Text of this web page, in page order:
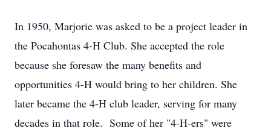
In 1950, Marjorie was asked to be a project leader in
the Pocahontas 4-H Club. She accepted the role
because she foresaw the many benefits and
opportunities 4-H would bring to her children. She
later became the 4-H club leader, serving for many
decades in that role. Some of her "4-H-ers" were